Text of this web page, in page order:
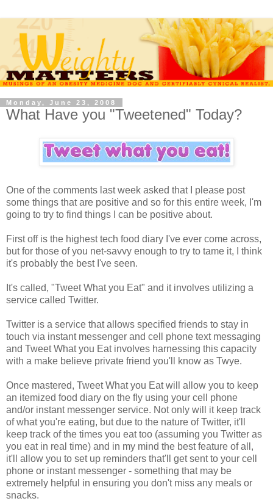
Monday, June 23, 2008
What Have you "Tweetened" Today?
One of the comments last week asked that I please post
some things that are positive and so for this entire week, I'm
going to try to find things I can be positive about.
First off is the highest tech food diary I've ever come across,
but for those of you net-savvy enough to try to tame it, I think
it's probably the best I've seen.
It's called, "Tweet What you Eat" and it involves utilizing a
service called Twitter.
Twitter is a service that allows specified friends to stay in
touch via instant messenger and cell phone text messaging
and Tweet What you Eat involves harnessing this capacity
with a make believe private friend you'll know as Twye.
Once mastered, Tweet What you Eat will allow you to keep
an itemized food diary on the fly using your cell phone
and/or instant messenger service. Not only will it keep track
of what you're eating, but due to the nature of Twitter, it'll
keep track of the times you eat too (assuming you Twitter as
you eat in real time) and in my mind the best feature of all,
it'll allow you to set up reminders that'll get sent to your cell
phone or instant messenger - something that may be
extremely helpful in ensuring you don't miss any meals or
snacks.